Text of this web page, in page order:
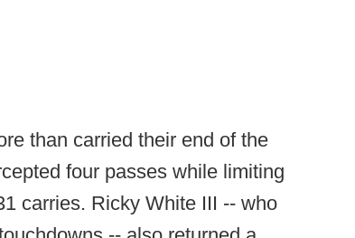
than carried their end of the
four passes while limiting
carries. Ricky White III -- who